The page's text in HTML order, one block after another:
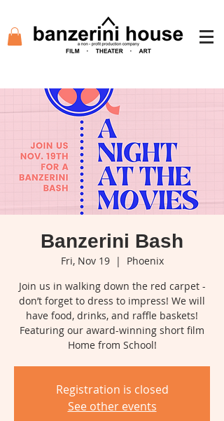
Banzerini Bash
Fri, Nov 19
  |
Phoenix
Join us in walking down the red carpet -
don’t forget to dress to impress! We will
have food, drinks, and raffle baskets!
Featuring our award-winning short film
Home from School!
Registration is closed
See other events